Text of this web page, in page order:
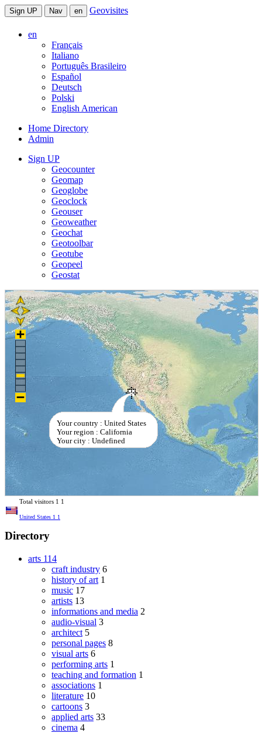
Sign UP Nav en Geovisites
en
Français
Italiano
Português Brasileiro
Español
Deutsch
Polski
English American
Home Directory
Admin
Sign UP
Geocounter
Geomap
Geoglobe
Geoclock
Geouser
Geoweather
Geochat
Geotoolbar
Geotube
Geopeel
Geostat
Your country : United States
Your region : California
Your city : Undefined
Total visitors 1 1
United States 1 1
Directory
arts 114
craft industry 6
history of art 1
music 17
artists 13
informations and media 2
audio-visual 3
architect 5
personal pages 8
visual arts 6
performing arts 1
teaching and formation 1
associations 1
literature 10
cartoons 3
applied arts 33
cinema 4